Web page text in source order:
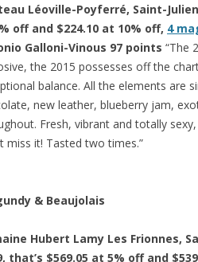
Léoville-Poyferré, Saint-
off and $224.10 at 10% off, 4
Galloni-Vinous 97 points “The
the 2015 possesses off the
balance. All the elements are
new leather, blueberry jam,
Fresh, vibrant and totally
miss it! Tasted two times.”
& Beaujolais
Hubert Lamy Les Frionnes,
that’s $569.05 at 5% off and